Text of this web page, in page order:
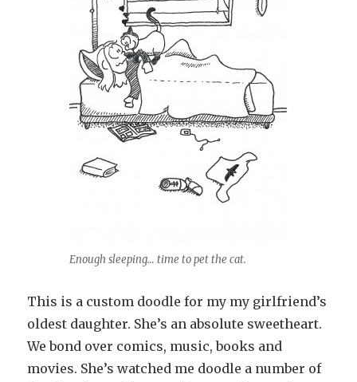
Enough sleeping… time to pet the cat.
This is a custom doodle for my my girlfriend’s
oldest daughter. She’s an absolute sweetheart.
We bond over comics, music, books and
movies. She’s watched me doodle a number of